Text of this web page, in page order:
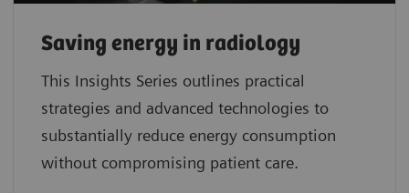
Saving energy in radiology
This Insights Series outlines practical
strategies and advanced technologies to
substantially reduce energy consumption
without compromising patient care.